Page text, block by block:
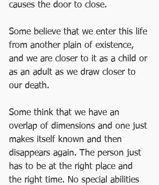
causes the door to close.
Some believe that we enter this life
from another plain of existence,
and we are closer to it as a child or
as an adult as we draw closer to
our death.
Some think that we have an
overlap of dimensions and one just
makes itself known and then
disappears again. The person just
has to be at the right place and
the right time. No special abilities